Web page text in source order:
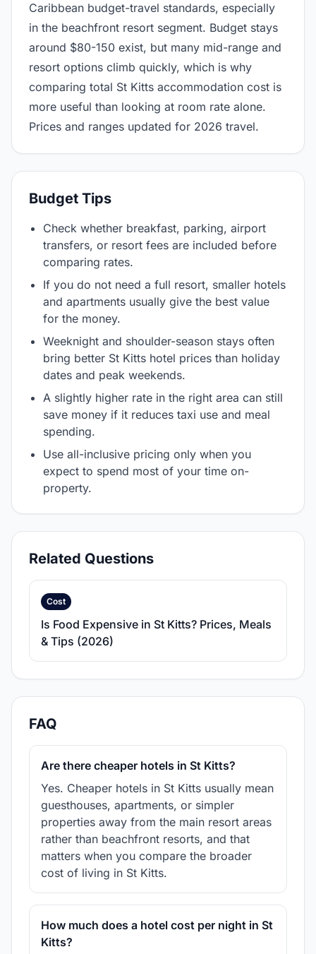
Caribbean budget-travel standards, especially
in the beachfront resort segment. Budget stays
around $80-150 exist, but many mid-range and
resort options climb quickly, which is why
comparing total St Kitts accommodation cost is
more useful than looking at room rate alone.
Prices and ranges updated for 2026 travel.
Budget Tips
Check whether breakfast, parking, airport
transfers, or resort fees are included before
comparing rates.
If you do not need a full resort, smaller hotels
and apartments usually give the best value
for the money.
Weeknight and shoulder-season stays often
bring better St Kitts hotel prices than holiday
dates and peak weekends.
A slightly higher rate in the right area can still
save money if it reduces taxi use and meal
spending.
Use all-inclusive pricing only when you
expect to spend most of your time on-
property.
Related Questions
Cost
Is Food Expensive in St Kitts? Prices, Meals
& Tips (2026)
FAQ
Are there cheaper hotels in St Kitts?
Yes. Cheaper hotels in St Kitts usually mean
guesthouses, apartments, or simpler
properties away from the main resort areas
rather than beachfront resorts, and that
matters when you compare the broader
cost of living in St Kitts.
How much does a hotel cost per night in St
Kitts?